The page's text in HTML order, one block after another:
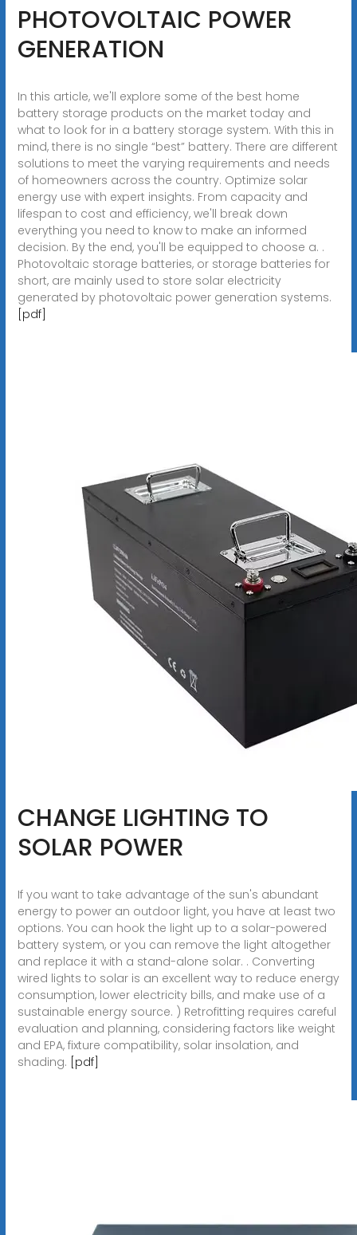
PHOTOVOLTAIC POWER
GENERATION
In this article, we'll explore some of the best home
battery storage products on the market today and
what to look for in a battery storage system. With this in
mind, there is no single “best” battery. There are different
solutions to meet the varying requirements and needs
of homeowners across the country. Optimize solar
energy use with expert insights. From capacity and
lifespan to cost and efficiency, we'll break down
everything you need to know to make an informed
decision. By the end, you'll be equipped to choose a. .
Photovoltaic storage batteries, or storage batteries for
short, are mainly used to store solar electricity
generated by photovoltaic power generation systems.
[pdf]
CHANGE LIGHTING TO
SOLAR POWER
If you want to take advantage of the sun's abundant
energy to power an outdoor light, you have at least two
options. You can hook the light up to a solar-powered
battery system, or you can remove the light altogether
and replace it with a stand-alone solar. . Converting
wired lights to solar is an excellent way to reduce energy
consumption, lower electricity bills, and make use of a
sustainable energy source. ) Retrofitting requires careful
evaluation and planning, considering factors like weight
and EPA, fixture compatibility, solar insolation, and
shading. [pdf]